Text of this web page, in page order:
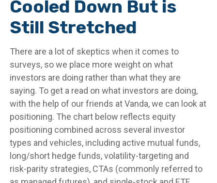
Cooled Down But is
Still Stretched
There are a lot of skeptics when it comes to
surveys, so we place more weight on what
investors are doing rather than what they are
saying. To get a read on what investors are doing,
with the help of our friends at Vanda, we can look at
positioning. The chart below reflects equity
positioning combined across several investor
types and vehicles, including active mutual funds,
long/short hedge funds, volatility-targeting and
risk-parity strategies, CTAs (commonly referred to